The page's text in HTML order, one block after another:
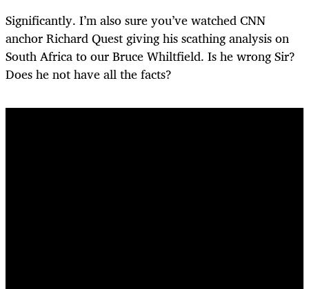
Significantly. I’m also sure you’ve watched CNN
anchor Richard Quest giving his scathing analysis on
South Africa to our Bruce Whiltfield. Is he wrong Sir?
Does he not have all the facts?